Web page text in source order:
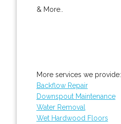
& More..
More services we provide:
Backflow Repair
Downspout Maintenance
Water Removal
Wet Hardwood Floors